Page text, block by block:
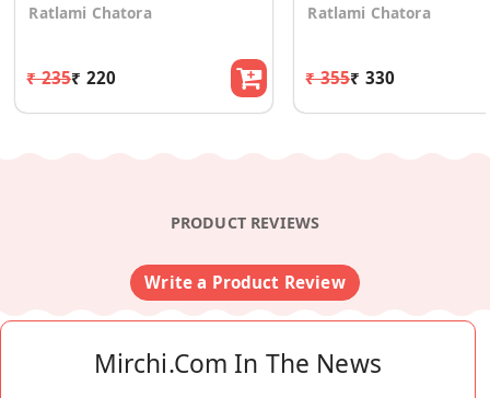
Ratlami Chatora
₹ 235₹ 220
Ratlami Chatora
₹ 355₹ 330
PRODUCT REVIEWS
Write a Product Review
Mirchi.com In The News